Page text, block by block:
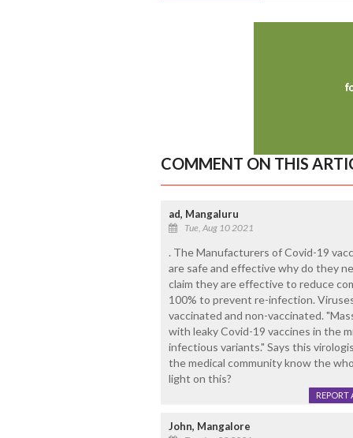
COMMENT ON THIS
ad, Mangaluru
Tue, Aug 10 2021
. The Manufacturers of Covid-19
are safe and effective why do they
claim they are effective to reduce
100% to prevent re-infection.
vaccinated and non-vaccinated.
with leaky Covid-19 vaccines in the
infectious variants." Says this
the medical community know the
light on this?
REPORT
John, Mangalore